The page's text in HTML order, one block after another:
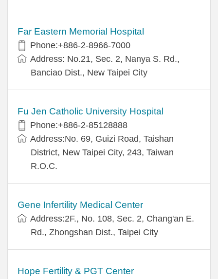
Far Eastern Memorial Hospital
Phone:+886-2-8966-7000
Address: No.21, Sec. 2, Nanya S. Rd.,
Banciao Dist., New Taipei City
Fu Jen Catholic University Hospital
Phone:+886-2-85128888
Address:No. 69, Guizi Road, Taishan
District, New Taipei City, 243, Taiwan
R.O.C.
Gene Infertility Medical Center
Address:2F., No. 108, Sec. 2, Chang'an E.
Rd., Zhongshan Dist., Taipei City
Hope Fertility & PGT Center